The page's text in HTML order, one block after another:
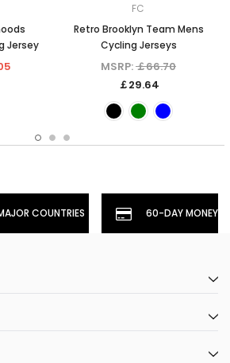
Jersey
FC
Retro Brooklyn Team Mens
Cycling Jerseys
MSRP:￡66.70
￡29.64
COUNTRIES 60-DAY